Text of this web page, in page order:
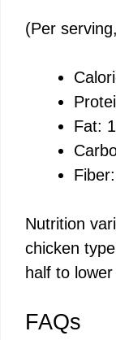
(Per
Fat:
Nutrition
chicken
half to
FAQs